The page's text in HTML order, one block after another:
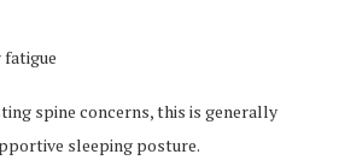
fatigue
spine concerns, this is generally
sleeping posture.